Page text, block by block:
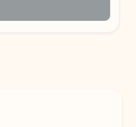
Outlook.com email today.